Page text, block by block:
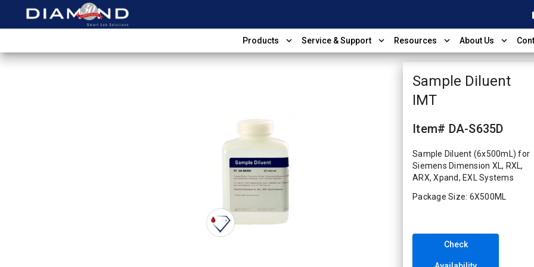
Products expand_more Service & Support expand_more Resources expand_more About Us expand_more
Sample Diluent
IMT
Item# DA-S635D
Sample Diluent (6x500mL) for
Siemens Dimension XL, RXL,
ARX, Xpand, EXL Systems
Package Size: 6X500ML
Check